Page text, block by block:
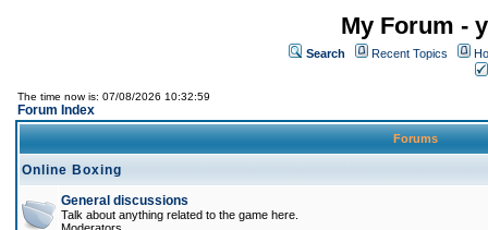
My Forum -
Search Recent Topics
The time now is: 07/08/2026 10:32:59
Forum Index
Forums
Online Boxing
General discussions
Talk about anything related to the game here.